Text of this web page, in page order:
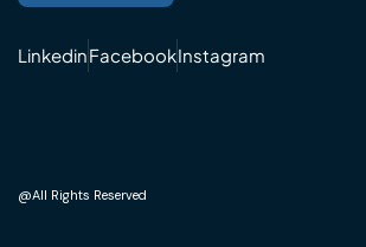
LinkedinFacebookInstagram
@All Rights Reserved